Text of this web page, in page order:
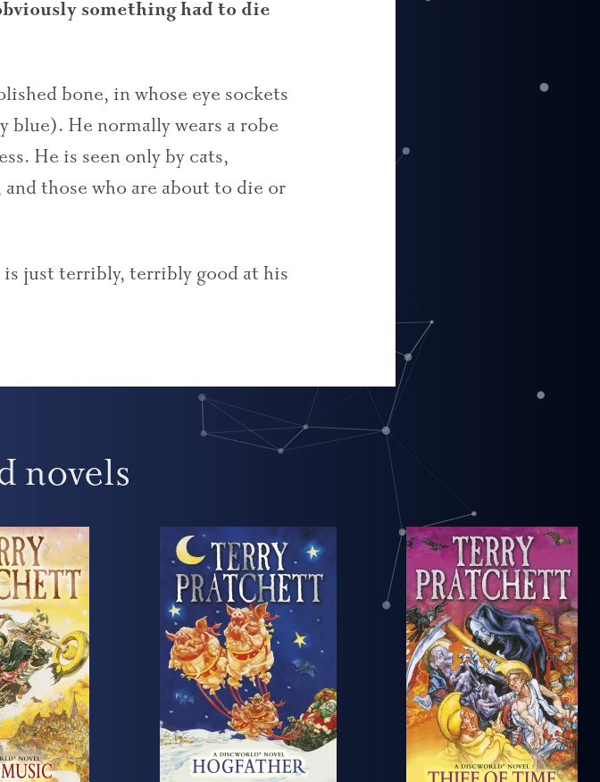
something had to die
bone, in whose eye sockets
He normally wears a robe
He is seen only by cats,
those who are about to die or
just terribly, terribly good at his
novels